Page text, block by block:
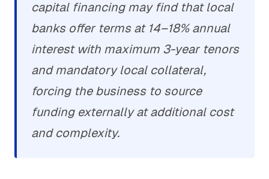
capital financing may find that local
banks offer terms at 14–18% annual
interest with maximum 3-year tenors
and mandatory local collateral,
forcing the business to source
funding externally at additional cost
and complexity.